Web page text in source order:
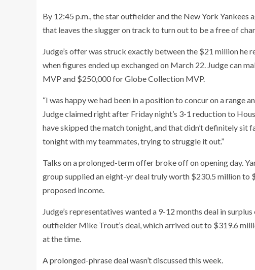
By 12:45 p.m., the star outfielder and the New York Yankees
that leaves the slugger on track to turn out to be a free of
Judge’s offer was struck exactly between the $21 million he
when figures ended up exchanged on March 22. Judge can
MVP and $250,000 for Globe Collection MVP.
“I was happy we had been in a position to concur on a range
Judge claimed right after Friday night’s 3-1 reduction to
have skipped the match tonight, and that didn’t definitely sit
tonight with my teammates, trying to struggle it out.”
Talks on a prolonged-term offer broke off on opening day.
group supplied an eight-yr deal truly worth $230.5 million to
proposed income.
Judge’s representatives wanted a 9-12 months deal in
outfielder Mike Trout’s deal, which arrived out to $319.6
at the time.
A prolonged-phrase deal wasn’t discussed this week.